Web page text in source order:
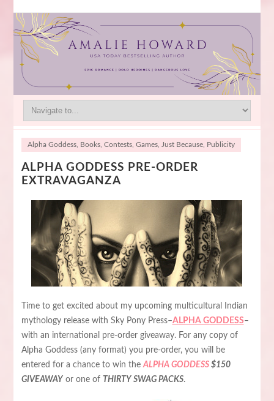
Alpha Goddess, Books, Contests, Games, Just Because, Publicity
ALPHA GODDESS PRE-ORDER
EXTRAVAGANZA
Time to get excited about my upcoming multicultural Indian
mythology release with Sky Pony Press–ALPHA GODDESS–
with an international pre-order giveaway. For any copy of
Alpha Goddess (any format) you pre-order, you will be
entered for a chance to win the ALPHA GODDESS$150
GIVEAWAYor one of THIRTY SWAG PACKS.